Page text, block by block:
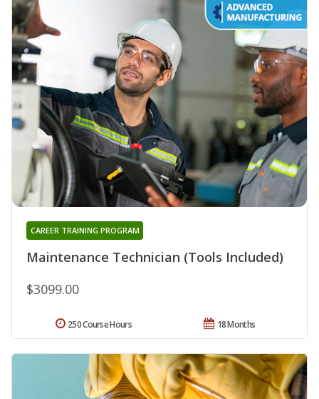
Maintenance Technician (Tools Included)
CAREER TRAINING PROGRAM
$3099.00
18 Months
250 Course Hours